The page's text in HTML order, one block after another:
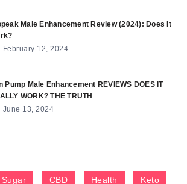
Male Enhancement Review (2024): Does It
February 12, 2024
Pump Male Enhancement REVIEWS DOES IT
WORK? THE TRUTH
June 13, 2024
Sugar CBD Health Keto